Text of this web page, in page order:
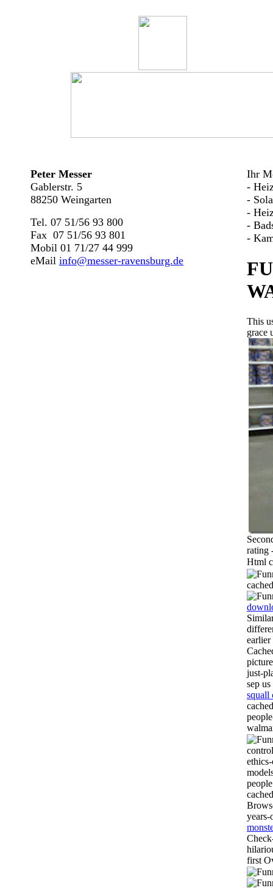
Peter Messer
Gablerstr. 5
88250 Weingarten
Tel. 07 51/56 93 800
Fax 07 51/56 93 801
Mobil 01 71/27 44 999
eMail info@messer-ravensburg.de
Ihr
-
-
-
-
-
This
grace
rating
Html
earlier
just-
sep
squall
first